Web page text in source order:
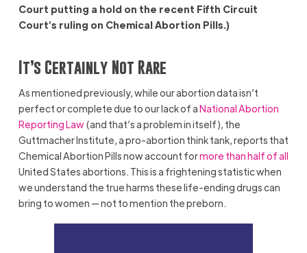
Court putting a hold on the recent Fifth Circuit
Court’s ruling on Chemical Abortion Pills.)
It’s Certainly Not Rare
As mentioned previously, while our abortion data isn’t
perfect or complete due to our lack of aNational Abortion
Reporting Law(and that’s a problem in itself), the
Guttmacher Institute, a pro-abortion think tank, reports that
Chemical Abortion Pills now account formore than half of all
United States abortions. This is a frightening statistic when
we understand the true harms these life-ending drugs can
bring to women — not to mention the preborn.